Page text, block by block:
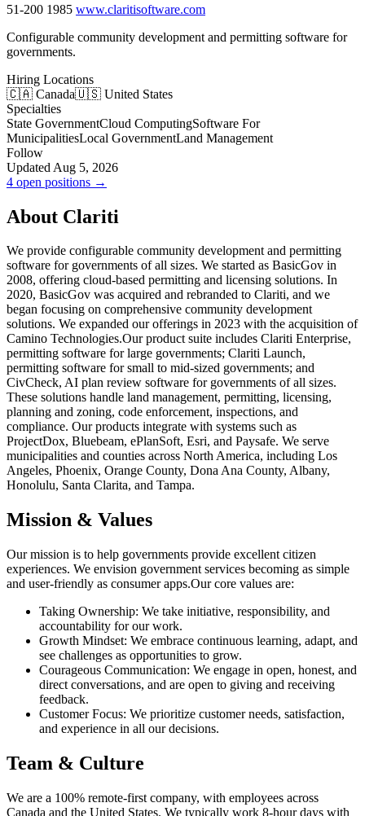
51-200 1985 www.claritisoftware.com
Configurable community development and permitting software for
governments.
Hiring Locations
🇨🇦 Canada🇺🇸 United States
Specialties
State GovernmentCloud ComputingSoftware For
MunicipalitiesLocal GovernmentLand Management
Follow
Updated Aug 5, 2026
4 open positions →
About Clariti
We provide configurable community development and permitting
software for governments of all sizes. We started as BasicGov in
2008, offering cloud-based permitting and licensing solutions. In
2020, BasicGov was acquired and rebranded to Clariti, and we
began focusing on comprehensive community development
solutions. We expanded our offerings in 2023 with the acquisition of
Camino Technologies.Our product suite includes Clariti Enterprise,
permitting software for large governments; Clariti Launch,
permitting software for small to mid-sized governments; and
CivCheck, AI plan review software for governments of all sizes.
These solutions handle land management, permitting, licensing,
planning and zoning, code enforcement, inspections, and
compliance. Our products integrate with systems such as
ProjectDox, Bluebeam, ePlanSoft, Esri, and Paysafe. We serve
municipalities and counties across North America, including Los
Angeles, Phoenix, Orange County, Dona Ana County, Albany,
Honolulu, Santa Clarita, and Tampa.
Mission & Values
Our mission is to help governments provide excellent citizen
experiences. We envision government services becoming as simple
and user-friendly as consumer apps.Our core values are:
Taking Ownership: We take initiative, responsibility, and
accountability for our work.
Growth Mindset: We embrace continuous learning, adapt, and
see challenges as opportunities to grow.
Courageous Communication: We engage in open, honest, and
direct conversations, and are open to giving and receiving
feedback.
Customer Focus: We prioritize customer needs, satisfaction,
and experience in all our decisions.
Team & Culture
We are a 100% remote-first company, with employees across
Canada and the United States. We typically work 8-hour days with